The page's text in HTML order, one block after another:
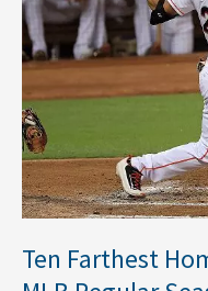
Ten Farthest
of
the
2016
MLB
Regular
Season